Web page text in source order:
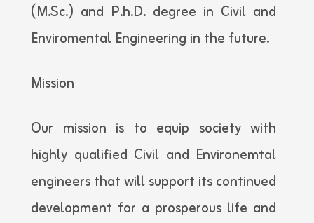
(M.Sc.) and P.h.D. degree in Civil and
Enviromental Engineering in the future.
Mission
Our mission is to equip society with
highly qualified Civil and Environemtal
engineers that will support its continued
development for a prosperous life and